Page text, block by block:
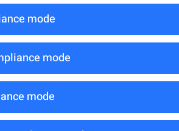
mode
mode
mode